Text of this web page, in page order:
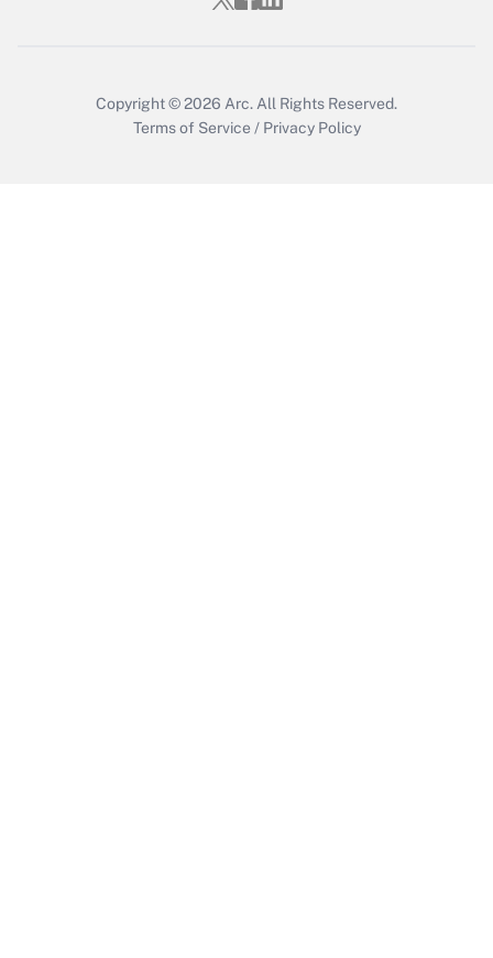
Copyright © 2026 Arc. All Rights Reserved.
Terms of Service / Privacy Policy